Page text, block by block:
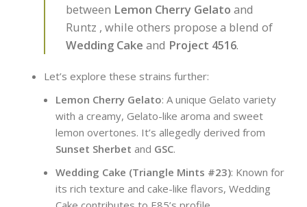
between Lemon Cherry Gelato and
Runtz , while others propose a blend of
Wedding Cake and Project 4516.
Let’s explore these strains further:
Lemon Cherry Gelato: A unique Gelato variety
with a creamy, Gelato-like aroma and sweet
lemon overtones. It’s allegedly derived from
Sunset Sherbet and GSC.
Wedding Cake (Triangle Mints #23): Known for
its rich texture and cake-like flavors, Wedding